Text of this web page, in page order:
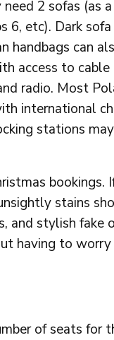
2 sofas (as
6, etc). Dark
handbags can
access to
radio. Most
international
stations
bookings.
stains
and stylish fake
having to
of seats for